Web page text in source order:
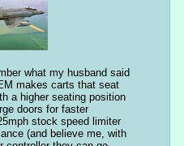
what my husband said
makes carts that seat
a higher seating position
doors for faster
stock speed limiter
(and believe me, with